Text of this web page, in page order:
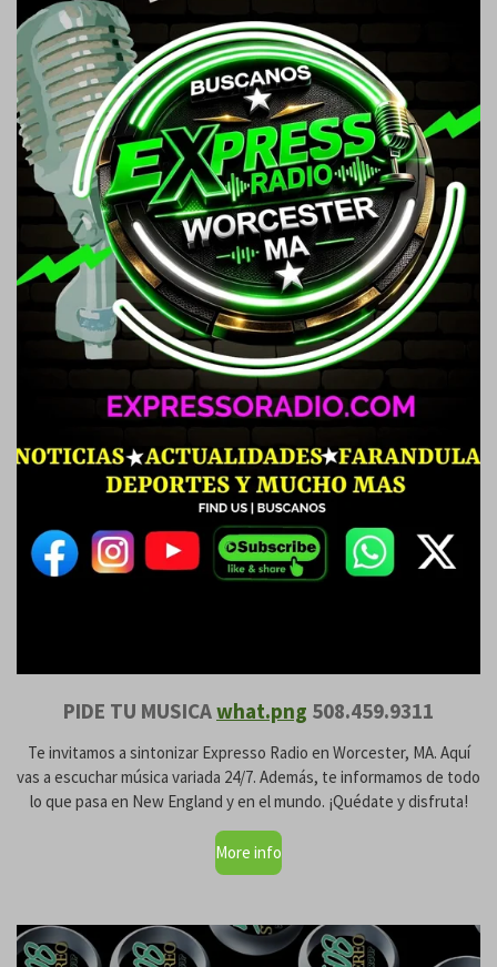
PIDE TU MUSICAwhat.png 508.459.9311
Te invitamos a sintonizar Expresso Radio en Worcester, MA. Aquí
vas a escuchar música variada 24/7. Además, te informamos de todo
lo que pasa en New England y en el mundo. ¡Quédate y disfruta!
More info